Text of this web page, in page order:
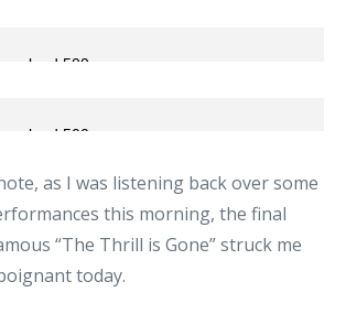
as I was listening back over some
this morning, the final
“The Thrill is Gone” struck me
today.